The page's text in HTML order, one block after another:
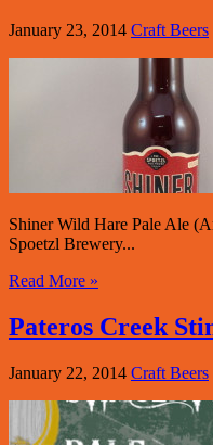
January 23, 2014 Craft Beers
Shiner Wild Hare Pale Ale
Spoetzl Brewery...
Read More »
Pateros Creek
January 22, 2014 Craft Beers